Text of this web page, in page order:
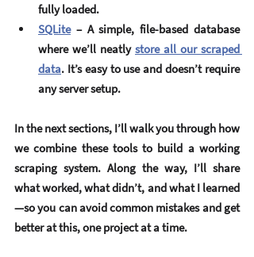
fully loaded.
SQLite – A simple, file-based database
where we’ll neatly store all our scraped
data. It’s easy to use and doesn’t require
any server setup.
In the next sections, I’ll walk you through how
we combine these tools to build a working
scraping system. Along the way, I’ll share
what worked, what didn’t, and what I learned
—so you can avoid common mistakes and get
better at this, one project at a time.